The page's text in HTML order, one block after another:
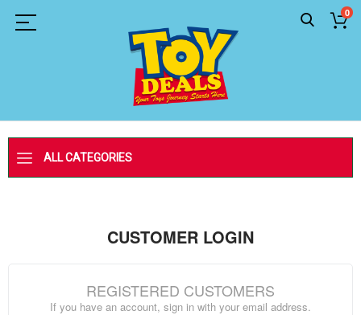
0
ALL CATEGORIES
CUSTOMER LOGIN
REGISTERED CUSTOMERS
If you have an account, sign in with your email address.